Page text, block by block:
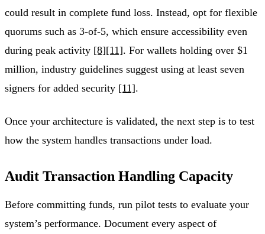
could result in complete fund loss. Instead, opt for flexible
quorums such as 3-of-5, which ensure accessibility even
during peak activity [8][11]. For wallets holding over $1
million, industry guidelines suggest using at least seven
signers for added security [11].
Once your architecture is validated, the next step is to test
how the system handles transactions under load.
Audit Transaction Handling Capacity
Before committing funds, run pilot tests to evaluate your
system’s performance. Document every aspect of